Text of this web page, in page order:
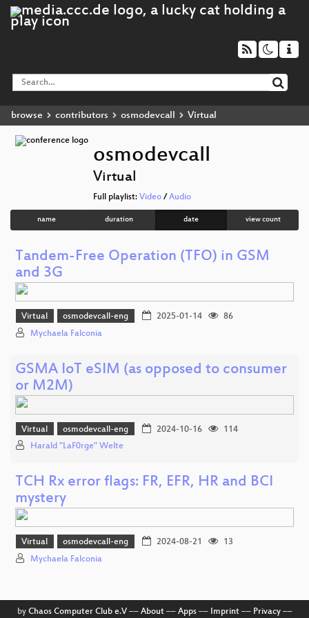
browse contributors osmodevcall Virtual
osmodevcall
Virtual
Full playlist: Video / Audio
name duration date view count
Tandem-Free Operation (TFO) in GSM
and 3G
Virtual osmodevcall-eng 2025-01-14
86
Mychaela Falconia
GSMA IoT eSIM (as opposed to consumer
or M2M)
Virtual osmodevcall-eng 2024-10-16
114
Harald "LaF0rge" Welte
TCH Rx error flags: FR, EFR, HR and BCI
mystery
Virtual osmodevcall-eng 2024-08-21
13
Mychaela Falconia
by Chaos Computer Club e.V–– About–– Apps–– Imprint–– Privacy––